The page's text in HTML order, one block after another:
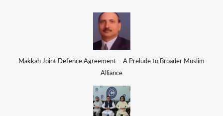
Makkah Joint Defence Agreement – A Prelude to Broader Muslim
Alliance